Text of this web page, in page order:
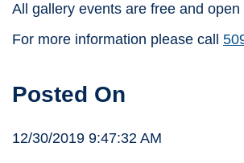
All gallery events are free and open
For more information please call
Posted On
12/30/2019 9:47:32 AM